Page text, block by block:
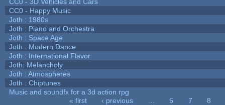
CC0 - Happy Music
Joth : 1980s
Joth : Piano and Orchestra
Joth : Space Age
Joth : Modern Dance
Joth : International Flavor
Joth: Melancholy
Joth : Atmospheres
Joth : Chiptunes
Music and soundfx for a 3d action rpg
« first ‹ previous 6 7
8